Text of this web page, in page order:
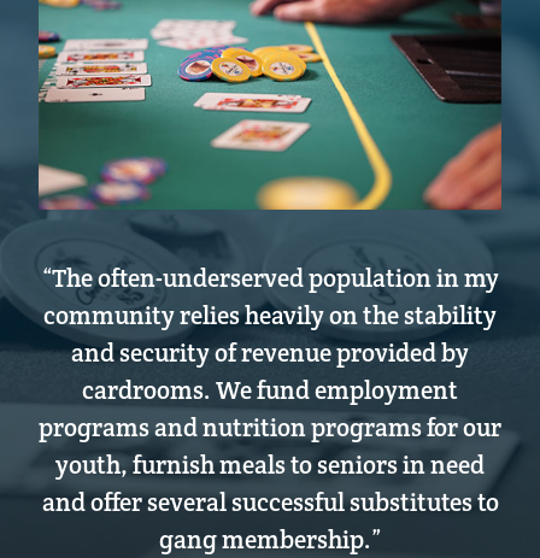
“The often-underserved population in my
community relies heavily on the stability
and security of revenue provided by
cardrooms. We fund employment
programs and nutrition programs for our
youth, furnish meals to seniors in need
and offer several successful substitutes to
gang membership.”